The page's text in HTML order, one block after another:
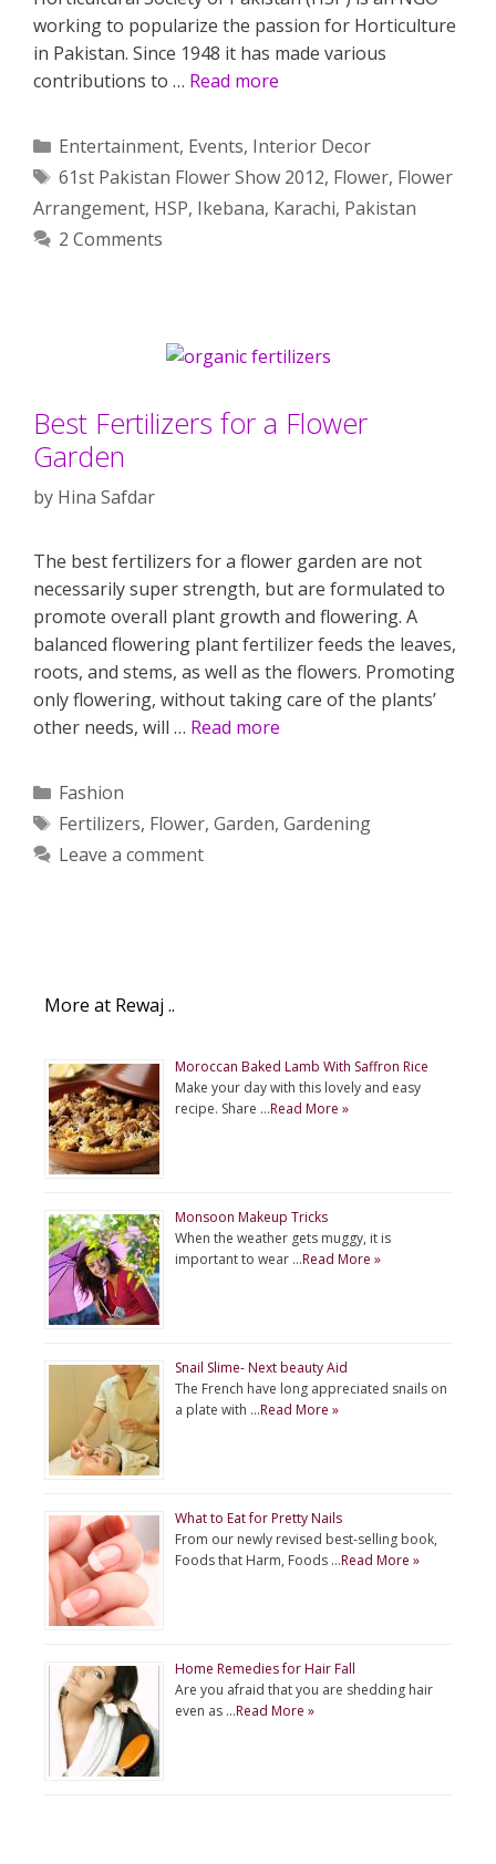
working to popularize the passion for Horticulture
in Pakistan. Since 1948 it has made various
contributions to … Read more
Categories
Entertainment, Events, Interior Decor
Tags
61st Pakistan Flower Show 2012, Flower, Flower
Arrangement, HSP, Ikebana, Karachi, Pakistan
2 Comments
Best Fertilizers for a Flower
Garden
by Hina Safdar
The best fertilizers for a flower garden are not
necessarily super strength, but are formulated to
promote overall plant growth and flowering. A
balanced flowering plant fertilizer feeds the leaves,
roots, and stems, as well as the flowers. Promoting
only flowering, without taking care of the plants’
other needs, will … Read more
Categories
Fashion
Tags
Fertilizers, Flower, Garden, Gardening
Leave a comment
More at Rewaj ..
Moroccan Baked Lamb With Saffron Rice
Make your day with this lovely and easy
recipe. Share …Read More »
Monsoon Makeup Tricks
When the weather gets muggy, it is
important to wear …Read More »
Snail Slime- Next beauty Aid
The French have long appreciated snails on
a plate with …Read More »
What to Eat for Pretty Nails
From our newly revised best-selling book,
Foods that Harm, Foods …Read More »
Home Remedies for Hair Fall
Are you afraid that you are shedding hair
even as …Read More »